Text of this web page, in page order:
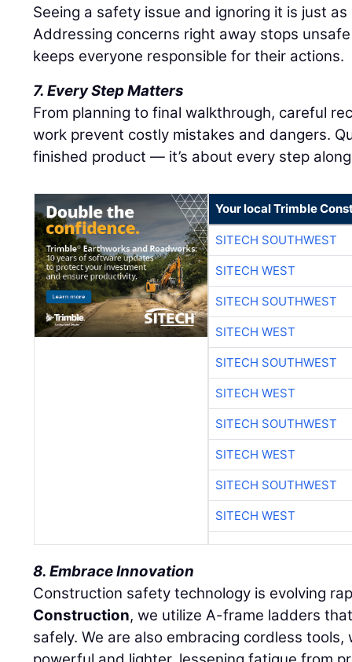
Seeing a safety issue and ignoring it is just
Addressing concerns right away stops
keeps everyone responsible for their actions.
7. Every Step Matters
From planning to final walkthrough, careful
work prevent costly mistakes and dangers.
finished product — it’s about every step
Your local Trimble
SITECH SOUTHWEST
SITECH WEST
SITECH SOUTHWEST
SITECH WEST
SITECH SOUTHWEST
SITECH WEST
SITECH SOUTHWEST
SITECH WEST
SITECH SOUTHWEST
SITECH WEST
8. Embrace Innovation
Construction safety technology is evolving
Construction, we utilize A-frame ladders
safely. We are also embracing cordless